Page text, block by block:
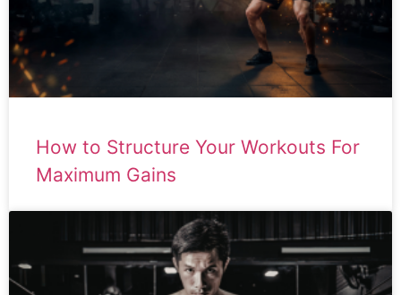
How to Structure Your Workouts For
Maximum Gains